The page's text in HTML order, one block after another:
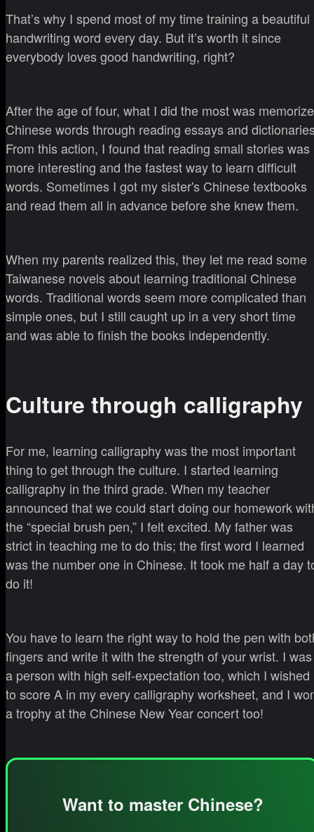
That’s why I spend most of my time training a beautiful
handwriting word every day. But it’s worth it since
everybody loves good handwriting, right?
After the age of four, what I did the most was memorize
Chinese words through reading essays and
From this action, I found that reading small stories was
more interesting and the fastest way to learn difficult
words. Sometimes I got my sister's Chinese textbooks
and read them all in advance before she knew them.
When my parents realized this, they let me read some
Taiwanese novels about learning traditional Chinese
words. Traditional words seem more complicated than
simple ones, but I still caught up in a very short time
and was able to finish the books independently.
Culture through calligraphy
For me, learning calligraphy was the most important
thing to get through the culture. I started learning
calligraphy in the third grade. When my teacher
announced that we could start doing our homework
the “special brush pen,” I felt excited. My father was
strict in teaching me to do this; the first word I learned
was the number one in Chinese. It took me half a day
do it!
You have to learn the right way to hold the pen with
fingers and write it with the strength of your wrist. I was
a person with high self-expectation too, which I wished
to score A in my every calligraphy worksheet, and I
a trophy at the Chinese New Year concert too!
Want to master Chinese?